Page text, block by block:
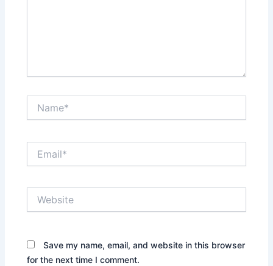
Save my name, email, and website in this browser
for the next time I comment.